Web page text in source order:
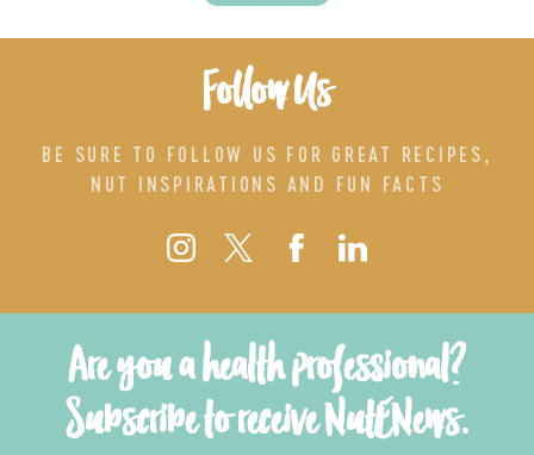
Follow Us
BE SURE TO FOLLOW US FOR GREAT RECIPES,
NUT INSPIRATIONS AND FUN FACTS
Are you a health professional?
Subscribe to receive NutENews.